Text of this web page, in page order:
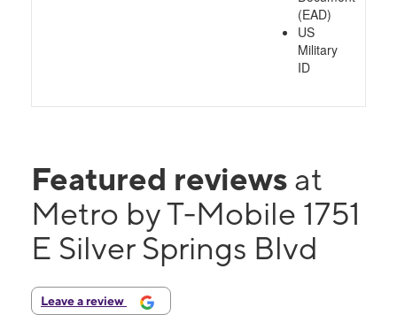
(EAD)
US
Military
ID
Featured reviews at
Metro by T-Mobile 1751
E Silver Springs Blvd
Leave a review